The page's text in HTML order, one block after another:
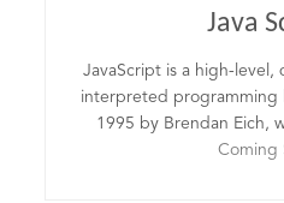
Java
JavaScript is a high-level,
interpreted programming
1995 by Brendan Eich,
Coming